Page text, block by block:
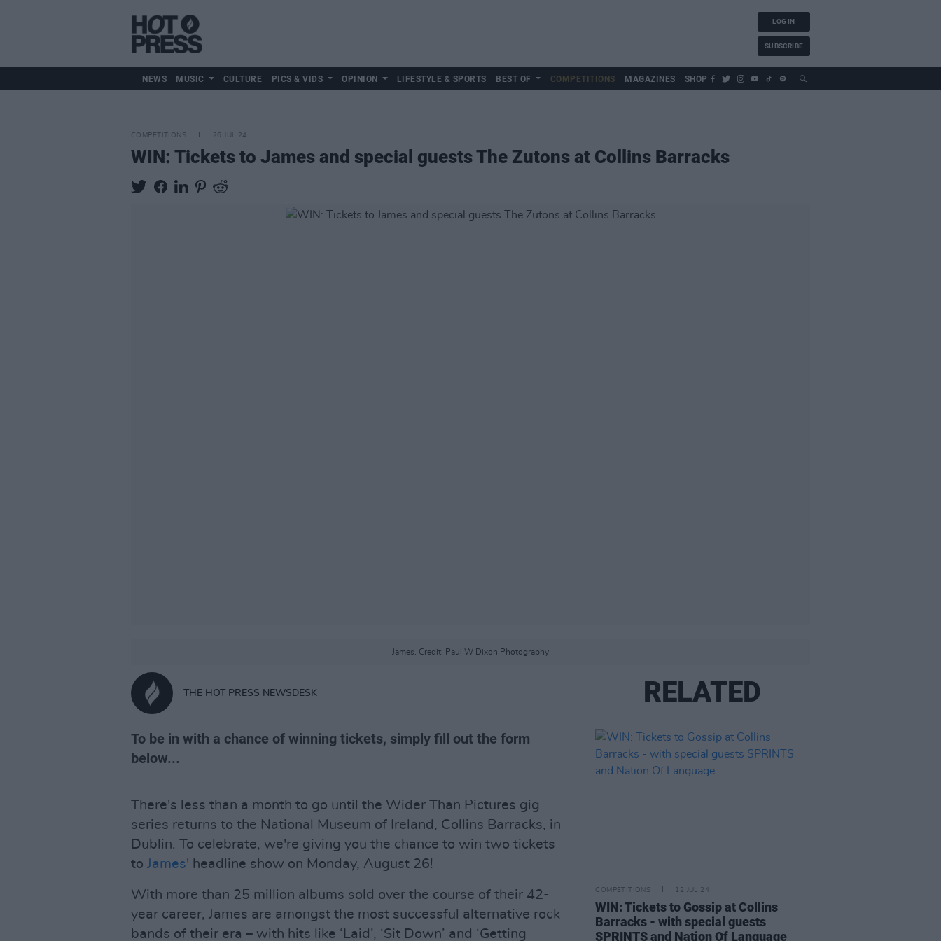
LOG IN
SUBSCRIBE
NEWS MUSIC CULTURE PICS & VIDS OPINION LIFESTYLE & SPORTS BEST OF COMPETITIONS MAGAZINES SHOP
COMPETITIONS 26 JUL 24
WIN: Tickets to James and special guests The Zutons at Collins Barracks
James. Credit: Paul W Dixon Photography
THE HOT PRESS NEWSDESK
To be in with a chance of winning tickets, simply fill out the form
below...
There's less than a month to go until the Wider Than Pictures gig
series returns to the National Museum of Ireland, Collins Barracks, in
Dublin. To celebrate, we're giving you the chance to win two tickets
to James' headline show on Monday, August 26!
With more than 25 million albums sold over the course of their 42-
year career, James are amongst the most successful alternative rock
bands of their era – with hits like ‘Laid’, ‘Sit Down’ and ‘Getting
RELATED
COMPETITIONS 12 JUL 24
WIN: Tickets to Gossip at Collins
Barracks - with special guests
SPRINTS and Nation Of Language